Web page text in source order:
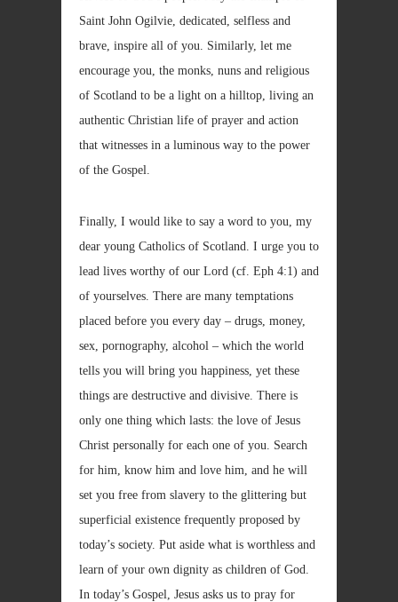
Saint John Ogilvie, dedicated, selfless and
brave, inspire all of you. Similarly, let me
encourage you, the monks, nuns and religious
of Scotland to be a light on a hilltop, living an
authentic Christian life of prayer and action
that witnesses in a luminous way to the power
of the Gospel.
Finally, I would like to say a word to you, my
dear young Catholics of Scotland. I urge you to
lead lives worthy of our Lord (cf. Eph 4:1) and
of yourselves. There are many temptations
placed before you every day – drugs, money,
sex, pornography, alcohol – which the world
tells you will bring you happiness, yet these
things are destructive and divisive. There is
only one thing which lasts: the love of Jesus
Christ personally for each one of you. Search
for him, know him and love him, and he will
set you free from slavery to the glittering but
superficial existence frequently proposed by
today’s society. Put aside what is worthless and
learn of your own dignity as children of God.
In today’s Gospel, Jesus asks us to pray for